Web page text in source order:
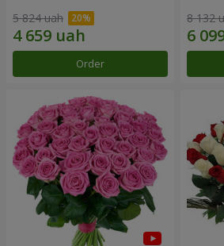
5 824 uah
Order
8 132